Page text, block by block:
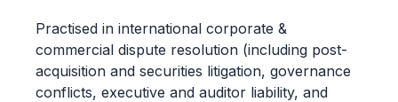
Practised in international corporate &
commercial dispute resolution (including post-
acquisition and securities litigation, governance
conflicts, executive and auditor liability, and